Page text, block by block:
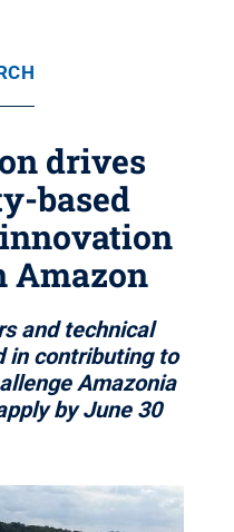
drives
based
Amazon
and technical
in contributing to
Amazonia
by June 30